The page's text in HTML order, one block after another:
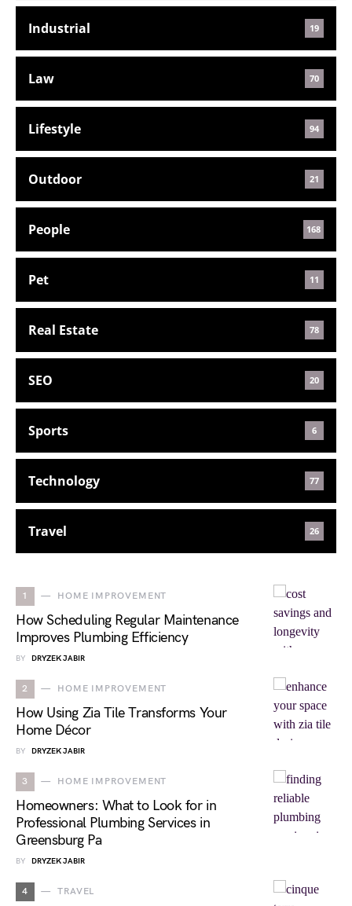
Industrial 19
Law 70
Lifestyle 94
Outdoor 21
People 168
Pet 11
Real Estate 78
SEO 20
Sports 6
Technology 77
Travel 26
1 HOME IMPROVEMENT
How Scheduling Regular Maintenance
Improves Plumbing Efficiency
BY DRYZEK JABIR
2 HOME IMPROVEMENT
How Using Zia Tile Transforms Your
Home Décor
BY DRYZEK JABIR
3 HOME IMPROVEMENT
Homeowners: What to Look for in
Professional Plumbing Services in
Greensburg Pa
BY DRYZEK JABIR
4 TRAVEL